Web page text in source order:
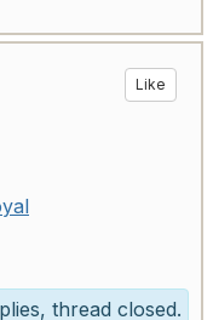
Like
thread closed.